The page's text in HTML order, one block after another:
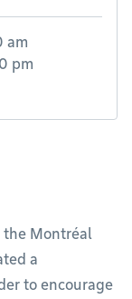
am
pm
the Montréal
a
to encourage